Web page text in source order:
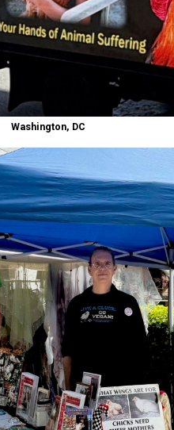
Washington, DC